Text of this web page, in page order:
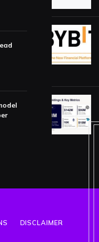
DISCLAIMER